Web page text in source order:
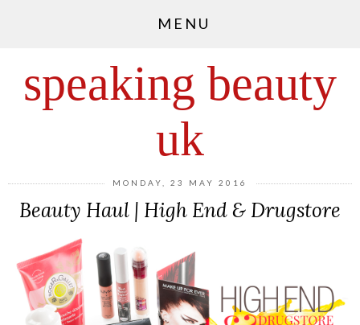
MENU
speaking beauty
uk
MONDAY, 23 MAY 2016
Beauty Haul | High End & Drugstore